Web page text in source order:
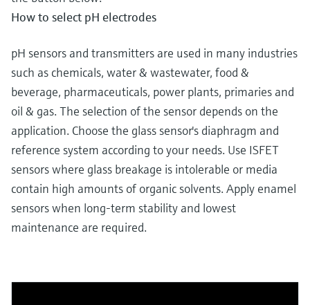
How to select pH electrodes
pH sensors and transmitters are used in many industries
such as chemicals, water & wastewater, food &
beverage, pharmaceuticals, power plants, primaries and
oil & gas. The selection of the sensor depends on the
application. Choose the glass sensor's diaphragm and
reference system according to your needs. Use ISFET
sensors where glass breakage is intolerable or media
contain high amounts of organic solvents. Apply enamel
sensors when long-term stability and lowest
maintenance are required.